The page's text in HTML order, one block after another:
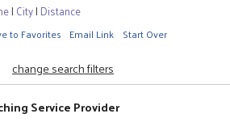
| City| Distance
to Favorites Email Link Start Over
change search filters
Service Provider